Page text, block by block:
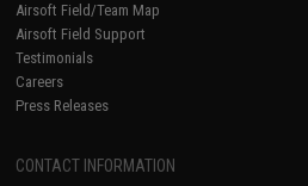
Airsoft Field/Team Map
Airsoft Field Support
Testimonials
Careers
Press Releases
CONTACT INFORMATION